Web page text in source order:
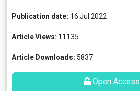
Publication date: 16 Jul 2022
Article Views: 11135
Article Downloads: 5837
Open Access